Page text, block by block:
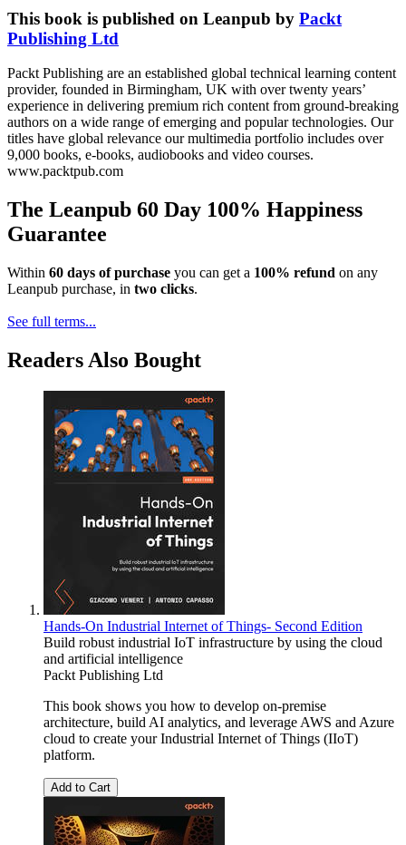
This book is published on Leanpub by Packt
Publishing Ltd
Packt Publishing are an established global technical learning content
provider, founded in Birmingham, UK with over twenty years’
experience in delivering premium rich content from ground-breaking
authors on a wide range of emerging and popular technologies. Our
titles have global relevance our multimedia portfolio includes over
9,000 books, e-books, audiobooks and video courses.
www.packtpub.com
The Leanpub 60 Day 100% Happiness
Guarantee
Within 60 days of purchase you can get a 100% refund on any
Leanpub purchase, in two clicks.
See full terms...
Readers Also Bought
Hands-On Industrial Internet of Things- Second Edition
Build robust industrial IoT infrastructure by using the cloud
and artificial intelligence
Packt Publishing Ltd
This book shows you how to develop on-premise
architecture, build AI analytics, and leverage AWS and Azure
cloud to create your Industrial Internet of Things (IIoT)
platform.
Add to Cart